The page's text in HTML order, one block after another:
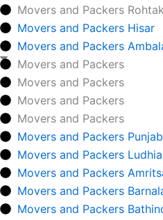
Movers and Packers Rohtak
Movers and Packers Hisar
Movers and Packers
Movers and Packers
Movers and Packers
Movers and Packers
Movers and Packers
Movers and Packers Punjab
Movers and Packers
Movers and Packers
Movers and Packers
Movers and Packers